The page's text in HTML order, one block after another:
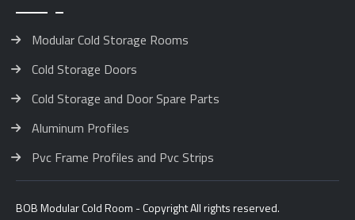
Modular Cold Storage Rooms
Cold Storage Doors
Cold Storage and Door Spare Parts
Aluminum Profiles
Pvc Frame Profiles and Pvc Strips
BOB Modular Cold Room - Copyright All rights reserved.